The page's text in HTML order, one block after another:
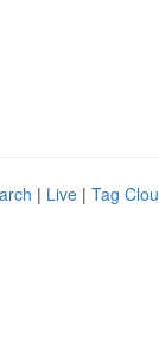
| Live | Tag